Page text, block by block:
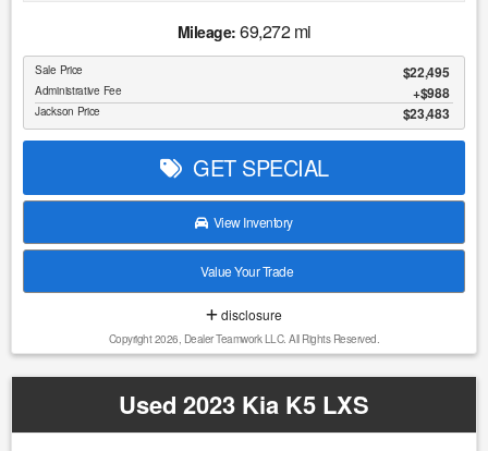
Camera Rear, Speed control, Traction control.
At Jackson Automotive Group, we believe in transparent
Market Value Pricing across all of our inventory. We
continuously monitor real-time market data, including
comparable vehicles, regional demand, and current pricing
trends, to ensure our vehicles are competitively priced from
market conditions, allowing us to offer fair and consistent
pricing to every customer without relying on inflated
markups or misleading discounts. This approach ensures
that each vehicle is positioned appropriately within the
and a straightforward buying experience. 1. We do our best
to list all the correct information, however we will not be
bound or responsible for any error or misprint in our
advertising. 2. It is the customer's sole responsibility to
verify the accuracy of the price and mileage with the dealer
Mileage: 69,272 mi
Sale Price $22,495
Administrative Fee $988
Jackson Price $23,483
GET SPECIAL
View Inventory
Value Your Trade
disclosure
Copyright 2026, Dealer Teamwork LLC. All Rights Reserved.
Used 2023 Kia K5 LXS